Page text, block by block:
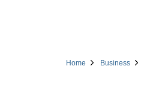
Home Business